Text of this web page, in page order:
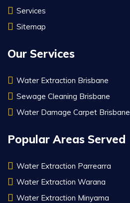
Services
Sitemap
Our Services
Water Extraction Brisbane
Sewage Cleaning Brisbane
Water Damage Carpet Brisbane
Popular Areas Served
Water Extraction Parrearra
Water Extraction Warana
Water Extraction Minyama